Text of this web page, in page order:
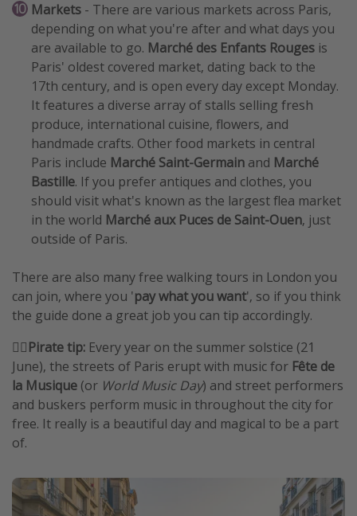
Markets - There are various markets across Paris,
depending on what you're after and what days you
are available to go. Marché des Enfants Rouges is
Paris' oldest covered market, dating back to the
17th century, and is open every day except Monday.
It features a diverse array of stalls selling fresh
produce, international cuisine, flowers, and
handmade crafts. Other food markets in central
Paris include Marché Saint-Germain and Marché
Bastille. If you prefer antiques and clothes, you
should visit what's known as the largest flea market
in the world Marché aux Puces de Saint-Ouen, just
outside of Paris.
There are also many free walking tours in London you
can join, where you 'pay what you want', so if you think
the guide done a great job you can tip accordingly.
🏴‍☠️Pirate tip: Every year on the summer solstice (21
June), the streets of Paris erupt with music for Fête de
la Musique (or World Music Day) and street performers
and buskers perform music in throughout the city for
free. It really is a beautiful day and magical to be a part
of.